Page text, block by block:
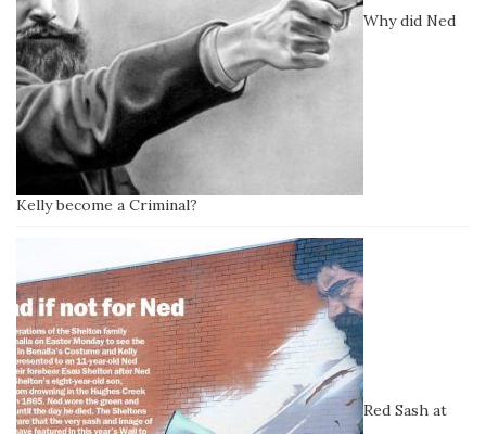
Why did Ned
Kelly become a Criminal?
Red Sash at